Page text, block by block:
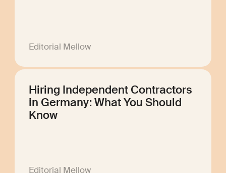
Editorial Mellow
Hiring Independent Contractors
in Germany: What You Should
Know
Editorial Mellow